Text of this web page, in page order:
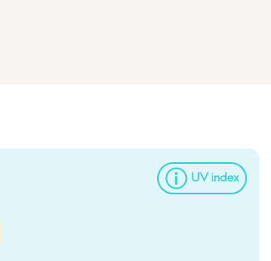
UV index